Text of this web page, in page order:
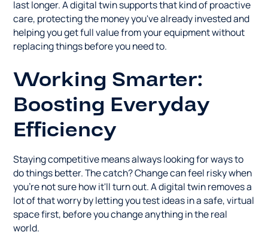
last longer. A digital twin supports that kind of proactive
care, protecting the money you've already invested and
helping you get full value from your equipment without
replacing things before you need to.
Working Smarter:
Boosting Everyday
Efficiency
Staying competitive means always looking for ways to
do things better. The catch? Change can feel risky when
you're not sure how it'll turn out. A digital twin removes a
lot of that worry by letting you test ideas in a safe, virtual
space first, before you change anything in the real
world.